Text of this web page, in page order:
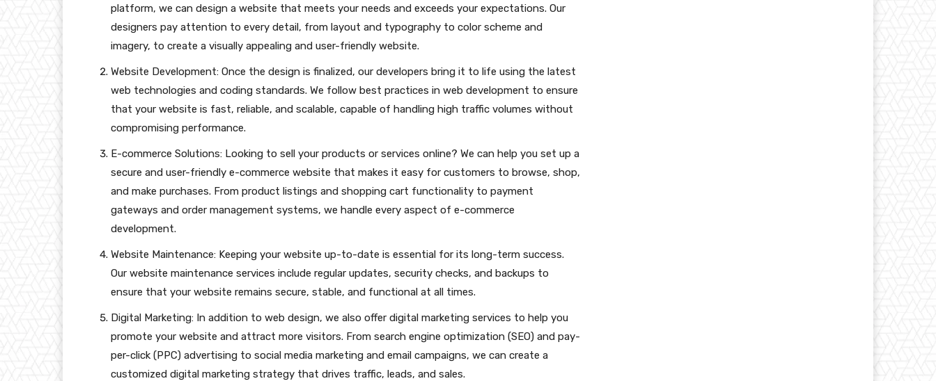
platform, we can design a website that meets your needs and exceeds your expectations. Our
designers pay attention to every detail, from layout and typography to color scheme and
imagery, to create a visually appealing and user-friendly website.
Website Development: Once the design is finalized, our developers bring it to life using the latest
web technologies and coding standards. We follow best practices in web development to ensure
that your website is fast, reliable, and scalable, capable of handling high traffic volumes without
compromising performance.
E-commerce Solutions: Looking to sell your products or services online? We can help you set up a
secure and user-friendly e-commerce website that makes it easy for customers to browse, shop,
and make purchases. From product listings and shopping cart functionality to payment
gateways and order management systems, we handle every aspect of e-commerce
development.
Website Maintenance: Keeping your website up-to-date is essential for its long-term success.
Our website maintenance services include regular updates, security checks, and backups to
ensure that your website remains secure, stable, and functional at all times.
Digital Marketing: In addition to web design, we also offer digital marketing services to help you
promote your website and attract more visitors. From search engine optimization (SEO) and pay-
per-click (PPC) advertising to social media marketing and email campaigns, we can create a
customized digital marketing strategy that drives traffic, leads, and sales.